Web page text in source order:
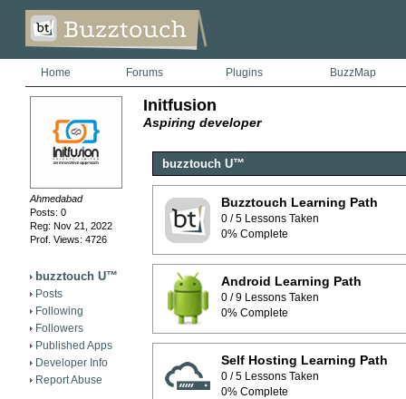
Home Forums Plugins BuzzMap
Ahmedabad
Posts: 0
Reg: Nov 21, 2022
Prof. Views: 4726
buzztouch U™
Posts
Following
Followers
Published Apps
Developer Info
Report Abuse
Initfusion
Aspiring developer
buzztouch U™
Buzztouch Learning Path
0 / 5 Lessons Taken
0% Complete
Android Learning Path
0 / 9 Lessons Taken
0% Complete
Self Hosting Learning Path
0 / 5 Lessons Taken
0% Complete